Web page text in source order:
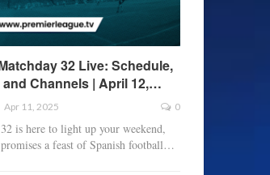
32 Live: Schedule,
and Channels | April 12,…
Apr 11, 2025 0
is here to light up your weekend,
a feast of Spanish football…